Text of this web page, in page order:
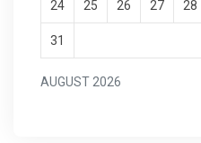
AUGUST 2026
24 25 26 27 28
31